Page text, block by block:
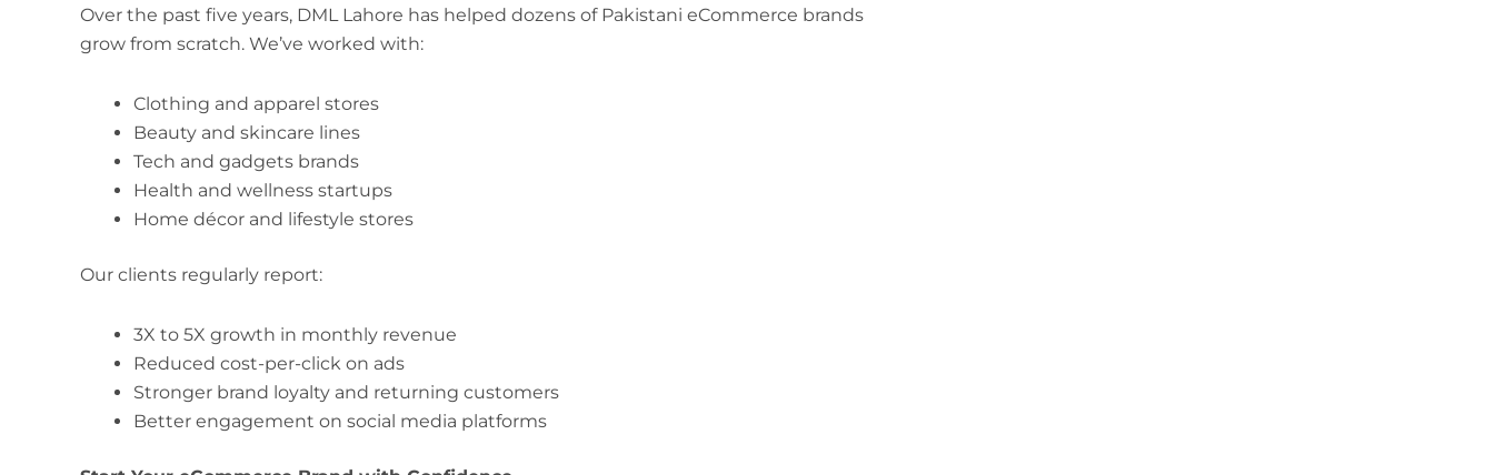
Over the past five years, DML Lahore has helped dozens of Pakistani eCommerce brands
grow from scratch. We’ve worked with:
Clothing and apparel stores
Beauty and skincare lines
Tech and gadgets brands
Health and wellness startups
Home décor and lifestyle stores
Our clients regularly report:
3X to 5X growth in monthly revenue
Reduced cost-per-click on ads
Stronger brand loyalty and returning customers
Better engagement on social media platforms